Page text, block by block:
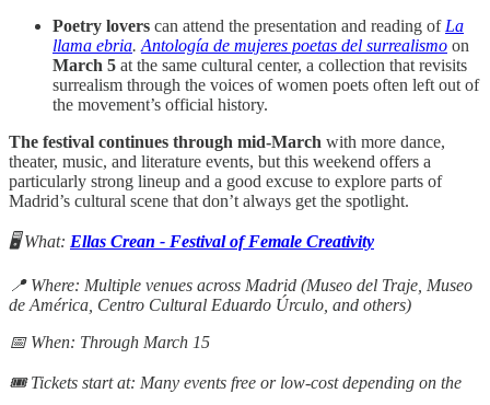
Poetry lovers can attend the presentation and reading of La
llama ebria. Antología de mujeres poetas del surrealismo on
March 5 at the same cultural center, a collection that revisits
surrealism through the voices of women poets often left out of
the movement’s official history.
The festival continues through mid-March with more dance,
theater, music, and literature events, but this weekend offers a
particularly strong lineup and a good excuse to explore parts of
Madrid’s cultural scene that don’t always get the spotlight.
🖥️ What: Ellas Crean - Festival of Female Creativity
📍 Where: Multiple venues across Madrid (Museo del Traje, Museo
de América, Centro Cultural Eduardo Úrculo, and others)
📅 When: Through March 15
🎟 Tickets start at: Many events free or low-cost depending on the